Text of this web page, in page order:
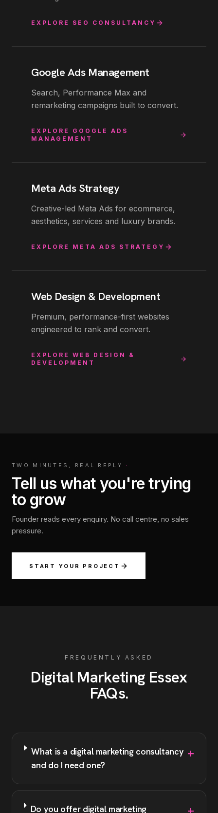
EXPLORE SEO CONSULTANCY
Google Ads Management
Search, Performance Max and
remarketing campaigns built to convert.
EXPLORE GOOGLE ADS
MANAGEMENT
Meta Ads Strategy
Creative-led Meta Ads for ecommerce,
aesthetics, services and luxury brands.
EXPLORE META ADS STRATEGY
Web Design & Development
Premium, performance-first websites
engineered to rank and convert.
EXPLORE WEB DESIGN &
DEVELOPMENT
TWO MINUTES, REAL REPLY ·
Tell us what you're trying
to grow
Founder reads every enquiry. No call centre, no sales
pressure.
START YOUR PROJECT
FREQUENTLY ASKED
Digital Marketing Essex
FAQs.
What is a digital marketing consultancy
and do I need one?
+
Do you offer digital marketing